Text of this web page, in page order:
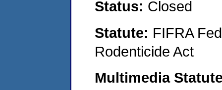
Status: Closed
Statute: FIFRA
Rodenticide Act
Multimedia